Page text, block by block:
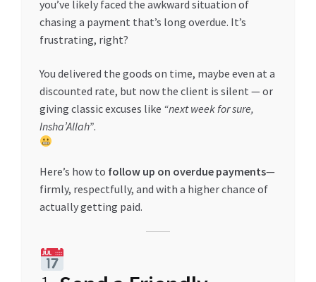
you’ve likely faced the awkward situation of
chasing a payment that’s long overdue. It’s
frustrating, right?
You delivered the goods on time, maybe even at a
discounted rate, but now the client is silent — or
giving classic excuses like “next week for sure,
Insha’Allah”.
Here’s how to follow up on overdue payments—
firmly, respectfully, and with a higher chance of
actually getting paid.